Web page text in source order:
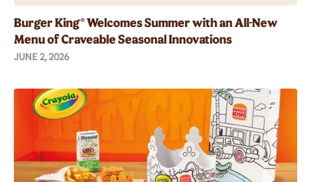
Burger King® Welcomes Summer with an All-New
Menu of Craveable Seasonal Innovations
JUNE 2, 2026